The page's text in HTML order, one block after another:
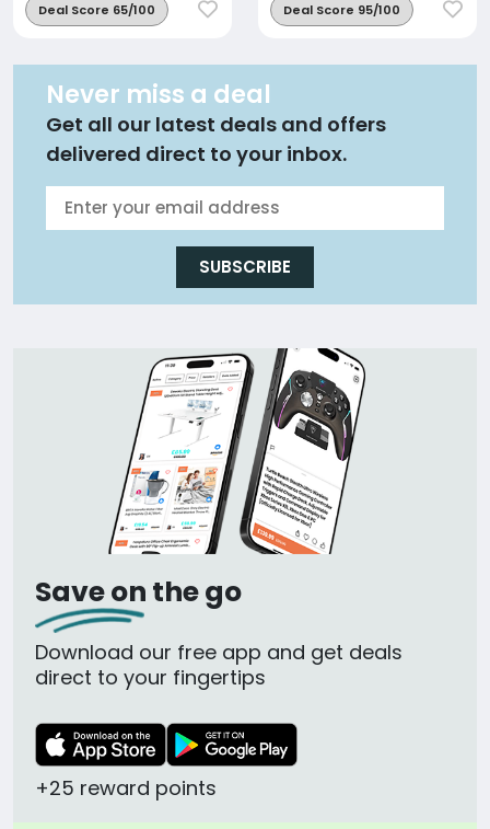
Deal Score 65/100 Deal Score 95/100
Never miss a deal
Get all our latest deals and offers
delivered direct to your inbox.
SUBSCRIBE
Save on the go
Download our free app and get deals
direct to your fingertips
+25 reward points